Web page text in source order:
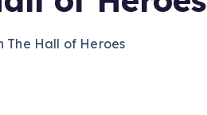
The Hall of Heroes